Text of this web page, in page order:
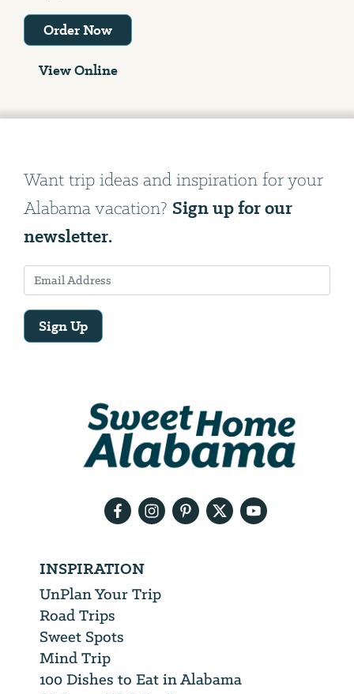
Order Now
View Online
Want trip ideas and inspiration for your
Alabama vacation? Sign up for our
newsletter.
Sign Up
INSPIRATION
UnPlan Your Trip
Road Trips
Sweet Spots
Mind Trip
100 Dishes to Eat in Alabama